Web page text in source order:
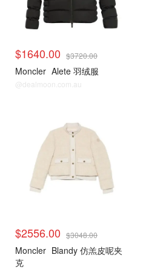
$1640.00 $3720.00
Moncler Alete 羽绒服
@dealmoon.com.au
$2556.00 $3048.00
Moncler Blandy 仿羔皮呢夹
克